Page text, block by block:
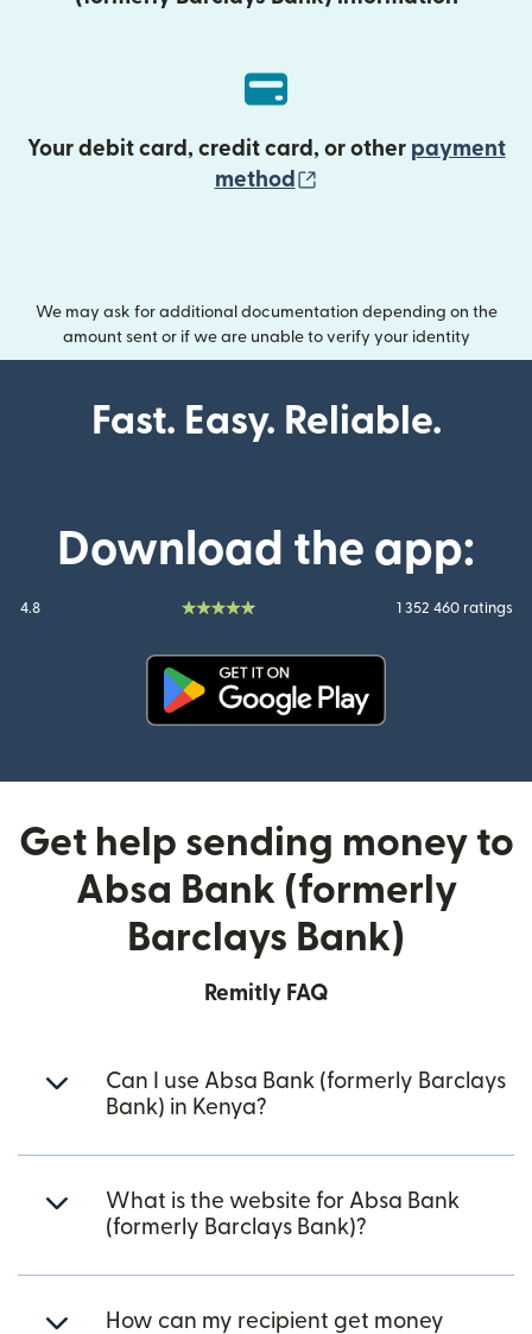
Your debit card, credit card, or other payment
method
We may ask for additional documentation depending on the
amount sent or if we are unable to verify your identity
Fast. Easy. Reliable.
Download the app:
4.8 1 352 460 ratings
Get help sending money to
Absa Bank (formerly
Barclays Bank)
Remitly FAQ
Can I use Absa Bank (formerly Barclays
Bank) in Kenya?
What is the website for Absa Bank
(formerly Barclays Bank)?
How can my recipient get money